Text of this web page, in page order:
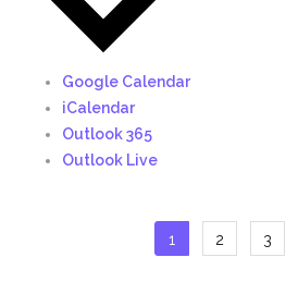
Google Calendar
iCalendar
Outlook 365
Outlook Live
Posts
1 2 3